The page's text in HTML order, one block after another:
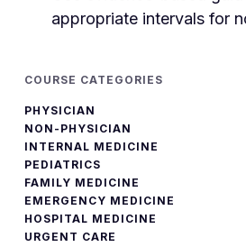
appropriate intervals for
COURSE CATEGORIES
PHYSICIAN
NON-PHYSICIAN
INTERNAL MEDICINE
PEDIATRICS
FAMILY MEDICINE
EMERGENCY MEDICINE
HOSPITAL MEDICINE
URGENT CARE